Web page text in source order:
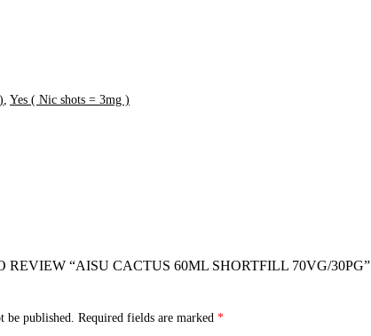
Yes ( Nic shots = 3mg )
REVIEW “AISU CACTUS 60ML SHORTFILL 70VG/30PG”
published. Required fields are marked *